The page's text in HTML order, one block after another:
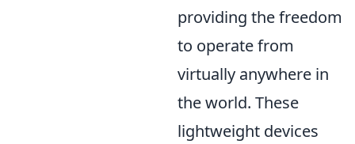
providing the freedom
to operate from
virtually anywhere in
the world. These
lightweight devices